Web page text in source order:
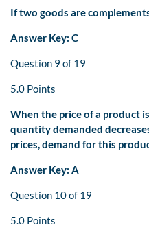
If two goods are
Answer Key: C
Question 9 of 19
5.0 Points
When the price of a product
quantity demanded
prices, demand for this
Answer Key: A
Question 10 of 19
5.0 Points